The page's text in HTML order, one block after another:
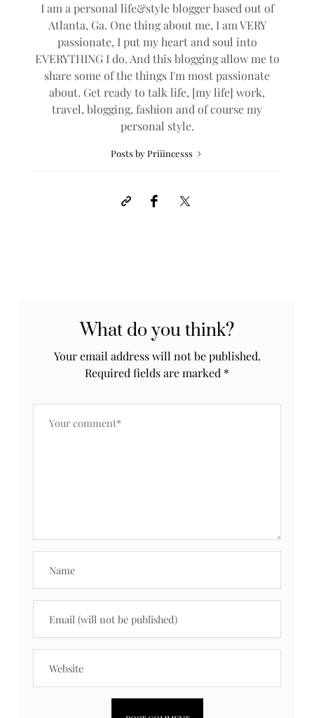
I am a personal life&style blogger based out of
Atlanta, Ga. One thing about me, I am VERY
passionate, I put my heart and soul into
EVERYTHING I do. And this blogging allow me to
share some of the things I'm most passionate
about. Get ready to talk life, [my life] work,
travel, blogging, fashion and of course my
personal style.
Posts by Priiincesss
What do you think?
Your email address will not be published.
Required fields are marked *